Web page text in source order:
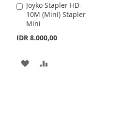
Joyko Stapler HD-
10M (Mini) Stapler
Mini
IDR 8.000,00
Add
to
Cart
ADD